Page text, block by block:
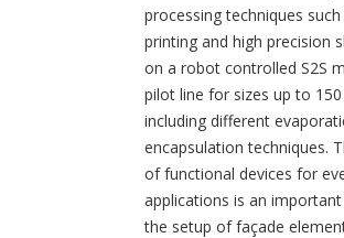
processing techniques
printing and high precision
on a robot controlled S2S
pilot line for sizes up to
including different
encapsulation techniques.
of functional devices for
applications is an
the setup of façade